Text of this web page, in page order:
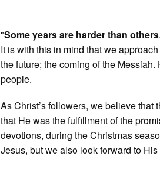
"Some years are harder than others
It is with this in mind that we
the future; the coming of the
people.
As Christ’s followers, we believe
that He was the fulfillment of the
devotions, during the Christmas
Jesus, but we also look forward to His